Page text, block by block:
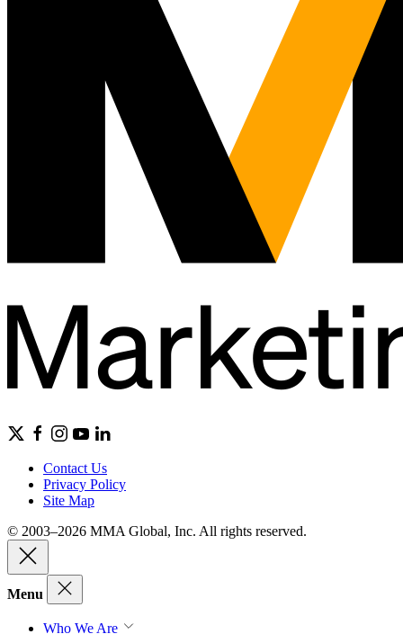
Contact Us
Privacy Policy
Site Map
© 2003–2026 MMA Global, Inc. All rights reserved.
Menu
Who We Are